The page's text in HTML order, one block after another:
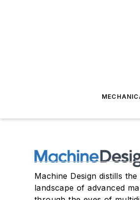
Machine Design distills
landscape of advanced